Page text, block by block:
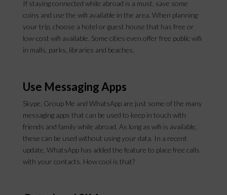
If staying connected while abroad is a must, save some
coins and use the wifi available in the area. When planning
your trip, choose a hotel or guest house that has free or
low-cost wifi available. Some cities even offer free public wifi
in malls, parks, libraries and beaches.
Use Messaging Apps
Skype, Group Me and WhatsApp are just some of the many
messaging apps that can be used to keep in touch with
friends and family while abroad. As long as wifi is available,
these can be used without using your data. In a recent
update, WhatsApp has added the feature to place free calls
with your contacts. How cool is that?